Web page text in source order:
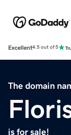
Excellent4.5 out of 5
The domain
is for sale!